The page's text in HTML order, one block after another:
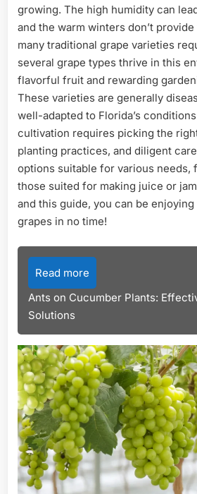
growing. The high humidity can
and the warm winters don’t
many traditional grape varieties
several grape types thrive in this
flavorful fruit and rewarding
These varieties are generally
well-adapted to Florida’s
cultivation requires picking the
planting practices, and diligent
options suitable for various needs,
those suited for making juice or
and this guide, you can be
grapes in no time!
Read more
Ants on Cucumber Plants:
Solutions